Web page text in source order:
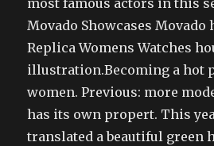
most famous actors in this
Movado Showcases Movado
Replica Womens Watches
illustration.Becoming a hot
women. Previous: more
has its own propert. This
translated a beautiful green